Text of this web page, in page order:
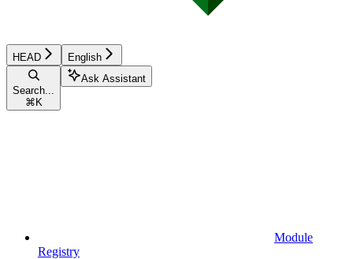
HEAD English
Search...
⌘ K
Ask Assistant
Module
Registry